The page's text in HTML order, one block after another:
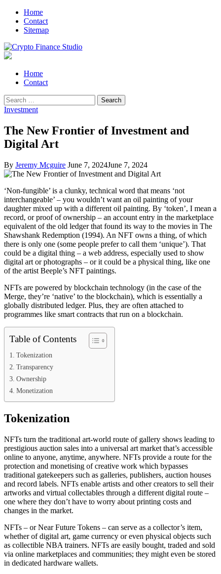
Skip
navigation
Skip
content
Home
Contact
Sitemap
Primary
Menu
Home
Contact
Search
for:
Investment
The New Frontier of Investment and
Digital Art
By Jeremy Mcguire June 7, 2024June 7, 2024
‘Non-fungible’ is a clunky, technical word that means ‘not
interchangeable’ – you wouldn’t want an oil painting of your
daughter mixed up with a different oil painting. By ‘token’, I mean a
record, or proof of ownership – an account entry in the marketplace
equivalent of the old ledger that found its way to the movies in The
Shawshank Redemption (1994). An NFT owns a thing, of which
there is only one (some people prefer to call them ‘unique’). That
could be a digital thing – a web address, especially used to show
digital art or photographs – or it could be a physical thing, like one
of the artist Beeple’s NFT paintings.
NFTs are powered by blockchain technology (in the case of the
Merge, they’re ‘native’ to the blockchain), which is essentially a
globally distributed ledger. Plus, they are often attached to
programmes like smart contracts that run on a blockchain.
Table of Contents
Tokenization
Transparency
Ownership
Monetization
Tokenization
NFTs turn the traditional art-world route of gallery shows leading to
prestigious auction sales into a universal art market that’s accessible
online to anyone, anytime, anywhere. NFTs provide a route for the
protection and monetising of creative work which bypasses
traditional gatekeepers such as galleries, publishers, auction houses
and record labels. NFTs enable artists and other creators to sell their
artworks and virtual collectables through a different digital route –
one where they don’t have to worry about printing costs and
changes in the market.
NFTs – or Near Future Tokens – can serve as a collector’s item,
whether of digital art, game currency or even physical objects such
as collectible NBA trainers. NFTs are easily bought, traded and sold
via online marketplaces and communities; they might even be stored
in dedicated hardware wallets.